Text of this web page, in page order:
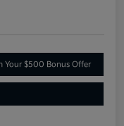
Your $500 Bonus Offer